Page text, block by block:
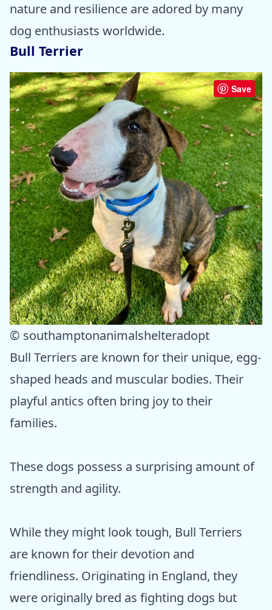
nature and resilience are adored by many
dog enthusiasts worldwide.
Bull Terrier
Save
© southamptonanimalshelteradopt
Bull Terriers are known for their unique, egg-
shaped heads and muscular bodies. Their
playful antics often bring joy to their
families.
These dogs possess a surprising amount of
strength and agility.
While they might look tough, Bull Terriers
are known for their devotion and
friendliness. Originating in England, they
were originally bred as fighting dogs but